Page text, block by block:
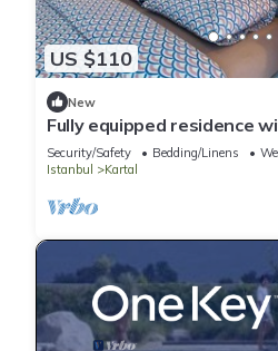
US $110
New
Fully equipped residence
Security/Safety Bedding/Linens
Istanbul
Kartal